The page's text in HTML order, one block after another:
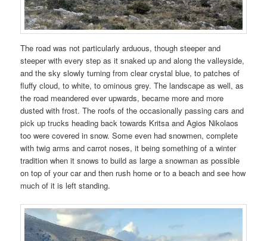
The road was not particularly arduous, though steeper and
steeper with every step as it snaked up and along the valleyside,
and the sky slowly turning from clear crystal blue, to patches of
fluffy cloud, to white, to ominous grey. The landscape as well, as
the road meandered ever upwards, became more and more
dusted with frost. The roofs of the occasionally passing cars and
pick up trucks heading back towards Kritsa and Agios Nikolaos
too were covered in snow. Some even had snowmen, complete
with twig arms and carrot noses, it being something of a winter
tradition when it snows to build as large a snowman as possible
on top of your car and then rush home or to a beach and see how
much of it is left standing.